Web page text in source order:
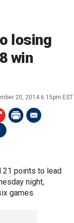
losing
win
20, 2014 6:15pm EST
21 points to lead
night,
games.